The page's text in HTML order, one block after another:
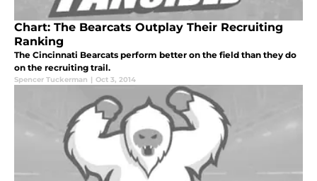
Chart: The Bearcats Outplay Their Recruiting
Ranking
The Cincinnati Bearcats perform better on the field than they do
on the recruiting trail.
Spencer Tuckerman | Oct 3, 2014